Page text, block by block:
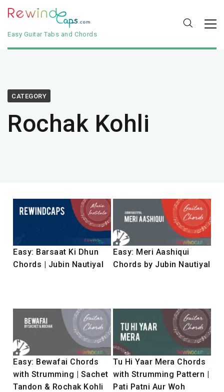
Easy Guitar Tabs and Chords
CATEGORY
Rochak Kohli
Easy: Barsaat Ki Dhun
Chords | Jubin Nautiyal
Easy: Meri Aashiqui
Chords by Jubin Nautiyal
Easy: Bewafai Chords
with Strumming | Sachet
Tandon & Rochak Kohli
Tu Hi Yaar Mera Chords
with Strumming Pattern |
Pati Patni Aur Woh